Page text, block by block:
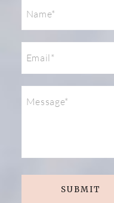
SUBMIT